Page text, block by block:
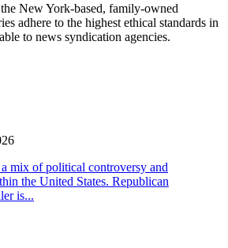
New York-based, family-owned
adhere to the highest ethical standards in
to news syndication agencies.
mix of political controversy and
the United States. Republican
is...